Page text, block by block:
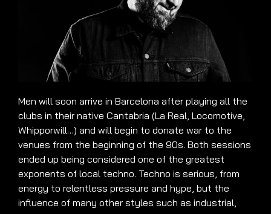
Men will soon arrive in Barcelona after playing all the
clubs in their native Cantabria (La Real, Locomotive,
Whipporwill…) and will begin to donate war to the
venues from the beginning of the 90s. Both sessions
ended up being considered one of the greatest
exponents of local techno. Techno is serious, from
energy to relentless pressure and hype, but the
influence of many other styles such as industrial,